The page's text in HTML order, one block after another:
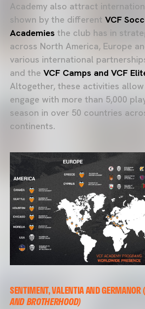
Academy also attract
shown by the different VCF
Academies the club has in
across North America, Europe
various international
and the VCF Camps and VCF
Altogether, these activities
engage with more than 5,000
season in over 50 countries
continents.
SENTIMENT, VALENTIA AND GERMANOR
AND BROTHERHOOD)